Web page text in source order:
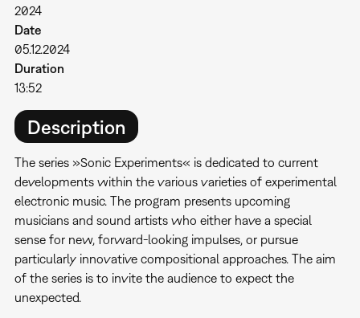
2024
Date
05.12.2024
Duration
13:52
Description
The series »Sonic Experiments« is dedicated to current
developments within the various varieties of experimental
electronic music. The program presents upcoming
musicians and sound artists who either have a special
sense for new, forward-looking impulses, or pursue
particularly innovative compositional approaches. The aim
of the series is to invite the audience to expect the
unexpected.